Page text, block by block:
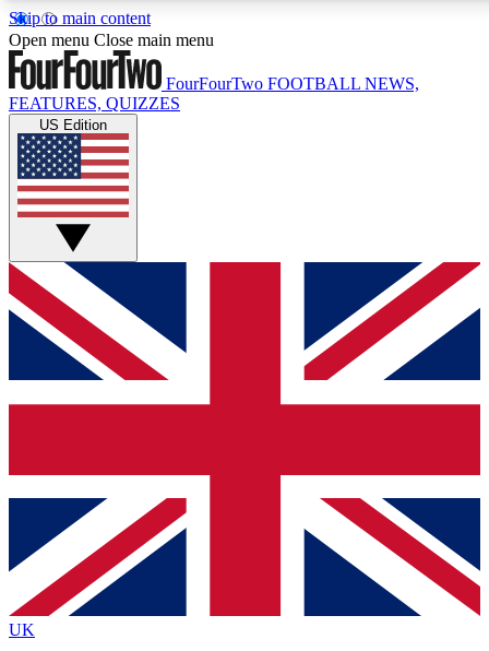
Skip to main content
17
MEMBER FEATURES
Live Q&A Sessions
Weekly interactive sessions
GET CLUB ACCESS QUICK
For the quickest way to join, simply enter your email below
and get access. We will send a confirmation and sign you
up to our newsletter to keep you updated on all your
Contact me with news and offers from other Future brands
By submitting your information you agree to the Terms & Conditions
Privacy Policy
and are aged 16 or over.
Open menu Close main menu
FourFourTwo FOOTBALL NEWS,
FEATURES, QUIZZES
US Edition
UK